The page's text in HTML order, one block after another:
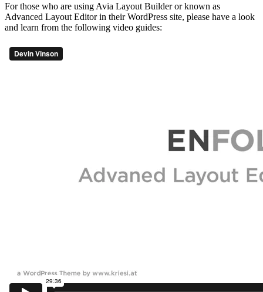
For those who are using Avia Layout Builder or known as
Advanced Layout Editor in their WordPress site, please have a look
and learn from the following video guides: